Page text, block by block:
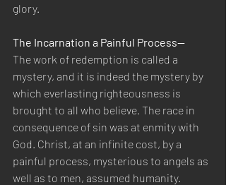
glory.
The Incarnation a Painful Process—
The work of redemption is called a
mystery, and it is indeed the mystery by
which everlasting righteousness is
brought to all who believe. The race in
consequence of sin was at enmity with
God. Christ, at an infinite cost, by a
painful process, mysterious to angels as
well as to men, assumed humanity.